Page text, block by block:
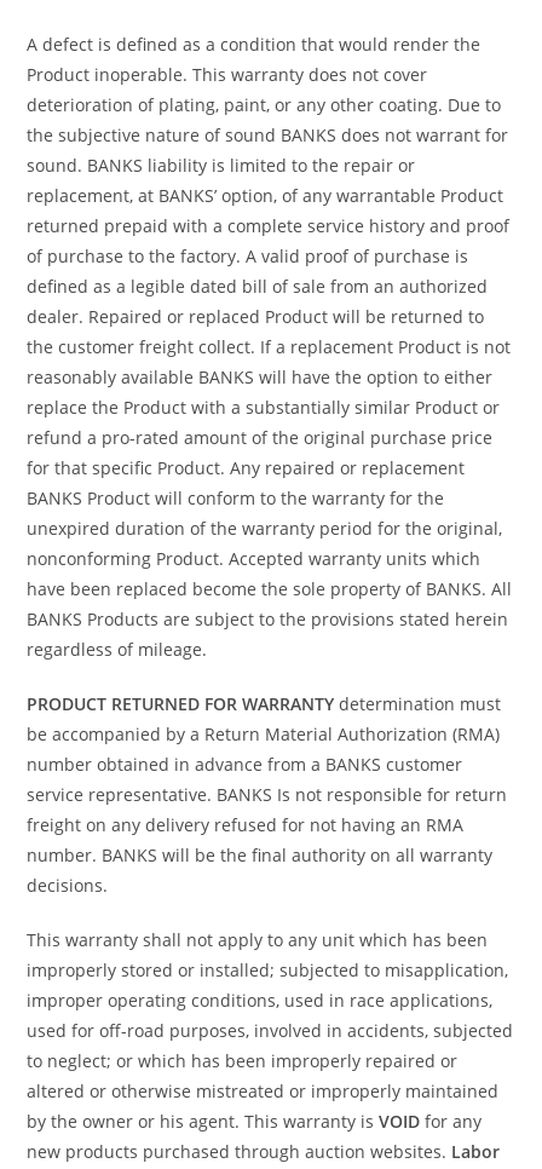
A defect is defined as a condition that would render the
Product inoperable. This warranty does not cover
deterioration of plating, paint, or any other coating. Due to
the subjective nature of sound BANKS does not warrant for
sound. BANKS liability is limited to the repair or
replacement, at BANKS’ option, of any warrantable Product
returned prepaid with a complete service history and proof
of purchase to the factory. A valid proof of purchase is
defined as a legible dated bill of sale from an authorized
dealer. Repaired or replaced Product will be returned to
the customer freight collect. If a replacement Product is not
reasonably available BANKS will have the option to either
replace the Product with a substantially similar Product or
refund a pro-rated amount of the original purchase price
for that specific Product. Any repaired or replacement
BANKS Product will conform to the warranty for the
unexpired duration of the warranty period for the original,
nonconforming Product. Accepted warranty units which
have been replaced become the sole property of BANKS. All
BANKS Products are subject to the provisions stated herein
regardless of mileage.
PRODUCT RETURNED FOR WARRANTY determination must
be accompanied by a Return Material Authorization (RMA)
number obtained in advance from a BANKS customer
service representative. BANKS Is not responsible for return
freight on any delivery refused for not having an RMA
number. BANKS will be the final authority on all warranty
decisions.
This warranty shall not apply to any unit which has been
improperly stored or installed; subjected to misapplication,
improper operating conditions, used in race applications,
used for off-road purposes, involved in accidents, subjected
to neglect; or which has been improperly repaired or
altered or otherwise mistreated or improperly maintained
by the owner or his agent. This warranty isVOID for any
new products purchased through auction websites. Labor